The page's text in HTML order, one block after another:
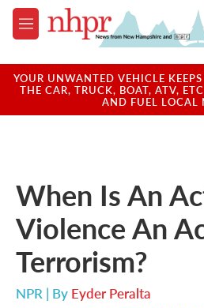
Skip to main content
M
e
u
YOUR UNWANTED VEHICLE
THE CAR, TRUCK, BOAT, ATV,
AND FUEL LOCAL
When Is An
Violence An
Terrorism?
NPR | By Eyder Peralta